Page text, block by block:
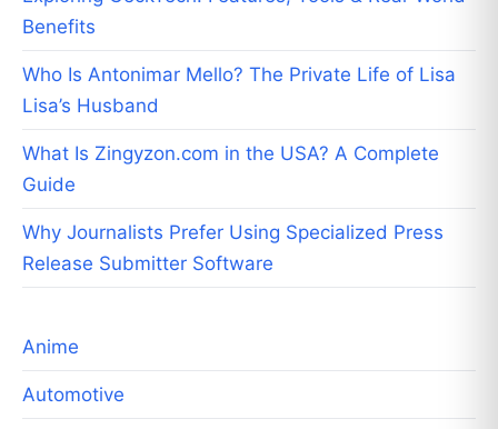
Benefits
Who Is Antonimar Mello? The Private Life of Lisa
Lisa’s Husband
What Is Zingyzon.com in the USA? A Complete
Guide
Why Journalists Prefer Using Specialized Press
Release Submitter Software
Anime
Automotive